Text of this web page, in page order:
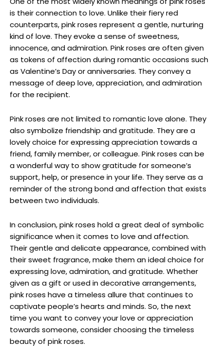
is their connection to love. Unlike their fiery red
counterparts, pink roses represent a gentle, nurturing
kind of love. They evoke a sense of sweetness,
innocence, and admiration. Pink roses are often given
as tokens of affection during romantic occasions such
as Valentine’s Day or anniversaries. They convey a
message of deep love, appreciation, and admiration
for the recipient.
Pink roses are not limited to romantic love alone. They
also symbolize friendship and gratitude. They are a
lovely choice for expressing appreciation towards a
friend, family member, or colleague. Pink roses can be
a wonderful way to show gratitude for someone’s
support, help, or presence in your life. They serve as a
reminder of the strong bond and affection that exists
between two individuals.
In conclusion, pink roses hold a great deal of symbolic
significance when it comes to love and affection.
Their gentle and delicate appearance, combined with
their sweet fragrance, make them an ideal choice for
expressing love, admiration, and gratitude. Whether
given as a gift or used in decorative arrangements,
pink roses have a timeless allure that continues to
captivate people’s hearts and minds. So, the next
time you want to convey your love or appreciation
towards someone, consider choosing the timeless
beauty of pink roses.